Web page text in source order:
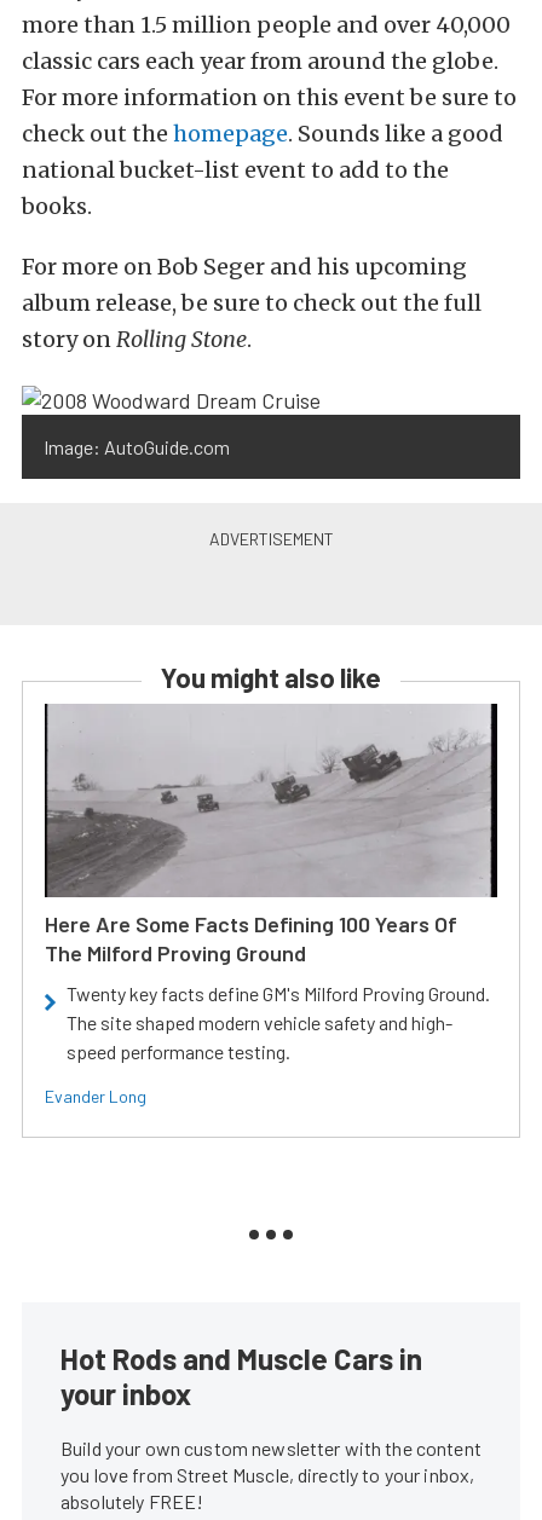
more than 1.5 million people and over 40,000
classic cars each year from around the globe.
For more information on this event be sure to
check out the homepage. Sounds like a good
national bucket-list event to add to the
books.
For more on Bob Seger and his upcoming
album release, be sure to check out the full
story onRolling Stone.
Image: AutoGuide.com
You might also like
Here Are Some Facts Defining 100 Years Of
The Milford Proving Ground
Twenty key facts define GM's Milford Proving Ground.
The site shaped modern vehicle safety and high-
speed performance testing.
Evander Long
Hot Rods and Muscle Cars in
your inbox
Build your own custom newsletter with the content
you love from Street Muscle, directly to your inbox,
absolutely FREE!